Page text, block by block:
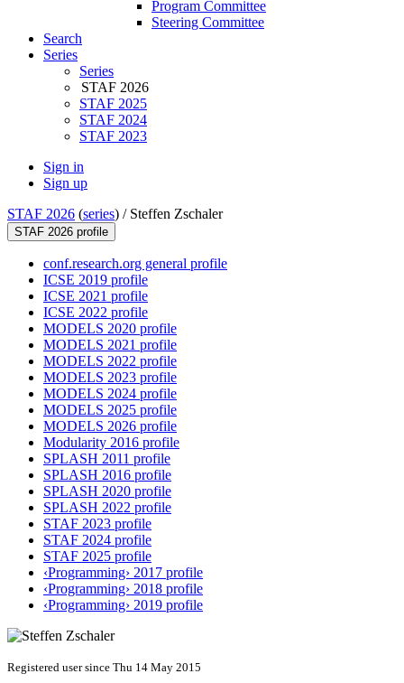
Program Committee
Steering Committee
Search
Series
Series
STAF 2026
STAF 2025
STAF 2024
STAF 2023
Sign in
Sign up
STAF 2026 (series) / Steffen Zschaler
STAF 2026 profile
conf.research.org general profile
ICSE 2019 profile
ICSE 2021 profile
ICSE 2022 profile
MODELS 2020 profile
MODELS 2021 profile
MODELS 2022 profile
MODELS 2023 profile
MODELS 2024 profile
MODELS 2025 profile
MODELS 2026 profile
Modularity 2016 profile
SPLASH 2011 profile
SPLASH 2016 profile
SPLASH 2020 profile
SPLASH 2022 profile
STAF 2023 profile
STAF 2024 profile
STAF 2025 profile
‹Programming› 2017 profile
‹Programming› 2018 profile
‹Programming› 2019 profile
Registered user since Thu 14 May 2015